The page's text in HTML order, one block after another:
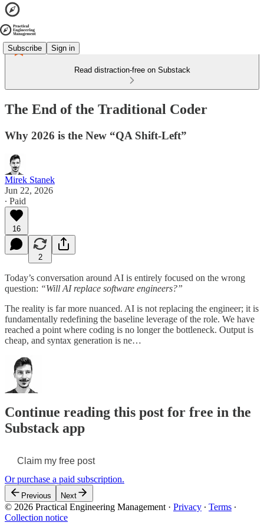
Subscribe Sign in
Read distraction-free on Substack
The End of the Traditional Coder
Why 2026 is the New “QA Shift-Left”
Mirek Stanek
Jun 22, 2026
∙ Paid
16
2
Today’s conversation around AI is entirely focused on the wrong
question: “Will AI replace software engineers?”
The reality is far more nuanced. AI is not replacing the engineer; it is
fundamentally redefining the baseline leverage of the role. We have
reached a point where coding is no longer the bottleneck. Output is
cheap, and syntax generation is ne…
Continue reading this post for free in the
Substack app
Claim my free post
Or purchase a paid subscription.
Previous Next
© 2026 Practical Engineering Management · Privacy ∙ Terms ∙
Collection notice